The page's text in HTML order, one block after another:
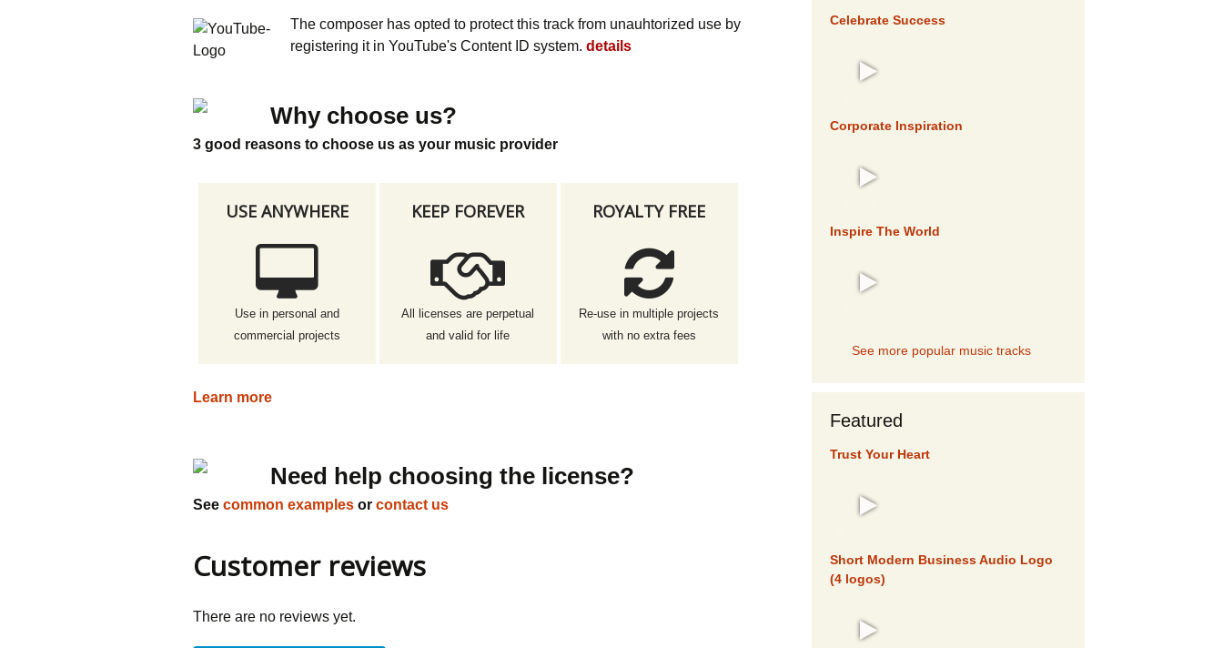
The composer has opted to protect this track from unauhtorized use by
registering it in YouTube's Content ID system. details
Why choose us?
3 good reasons to choose us as your music provider
USE ANYWHERE
Use in personal and
commercial projects
KEEP FOREVER
All licenses are perpetual
and valid for life
ROYALTY FREE
Re-use in multiple projects
with no extra fees
Learn more
Need help choosing the license?
See common examples or contact us
Customer reviews
There are no reviews yet.
Celebrate Success
Corporate Inspiration
Inspire The World
See more popular music tracks
Featured
Trust Your Heart
Short Modern Business Audio Logo
(4 logos)